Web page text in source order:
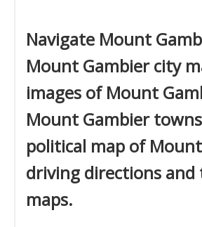
Navigate Mount
Mount Gambier city
images of Mount
Mount Gambier
political map of
driving directions and
maps.